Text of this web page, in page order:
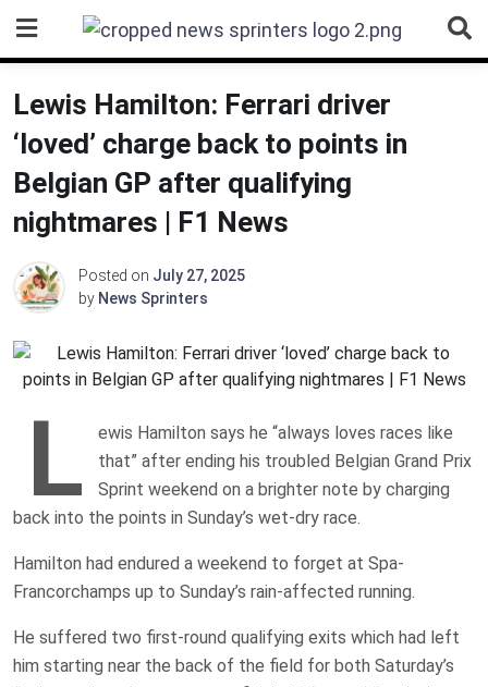
content
Lewis Hamilton: Ferrari driver
‘loved’ charge back to points in
Belgian GP after qualifying
nightmares | F1 News
Posted on July 27, 2025
by News Sprinters
L
ewis Hamilton says he “always loves races like
that” after ending his troubled Belgian Grand Prix
Sprint weekend on a brighter note by charging
back into the points in Sunday’s wet-dry race.
Hamilton had endured a weekend to forget at Spa-
Francorchamps up to Sunday’s rain-affected running.
He suffered two first-round qualifying exits which had left
him starting near the back of the field for both Saturday’s